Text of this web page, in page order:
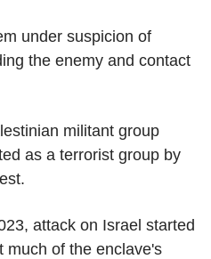
under suspicion of
the enemy and contact
militant group
as a terrorist group by
attack on Israel started
much of the enclave's